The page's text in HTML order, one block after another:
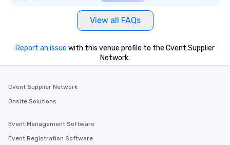
View all FAQs
Report an issue with this venue profile to the Cvent Supplier
Network.
Cvent Supplier Network
Onsite Solutions
Event Management Software
Event Registration Software